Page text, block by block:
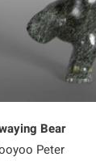
Bear
Peter